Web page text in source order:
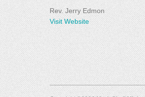
Rev. Jerry Edmon
Visit Website